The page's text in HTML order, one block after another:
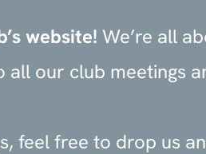
website! We’re all
our club meetings
feel free to drop us